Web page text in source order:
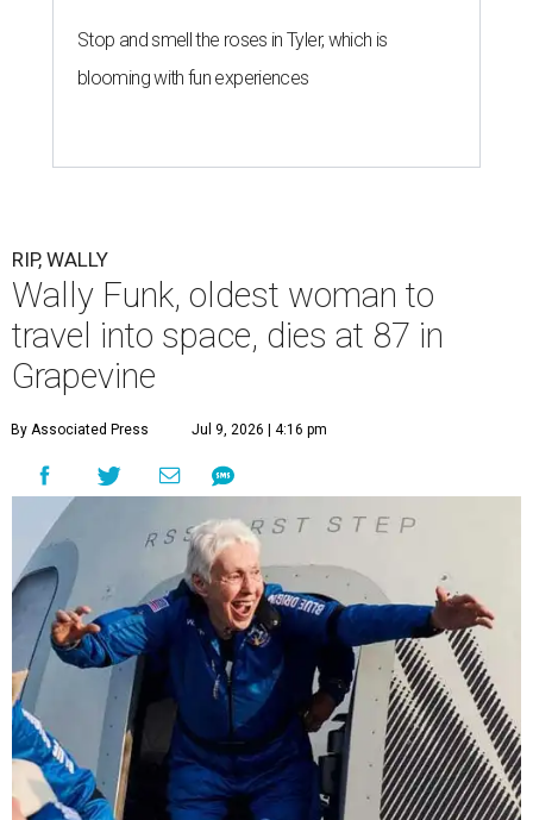
Stop and smell the roses in Tyler, which is
blooming with fun experiences
RIP, WALLY
Wally Funk, oldest woman to
travel into space, dies at 87 in
Grapevine
By Associated Press Jul 9, 2026 | 4:16 pm